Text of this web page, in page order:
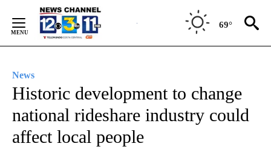
Content
69°
News
Historic development to change
national rideshare industry could
affect local people